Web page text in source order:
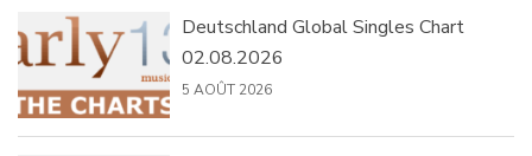
Deutschland Global Singles Chart
02.08.2026
5 AOÛT 2026